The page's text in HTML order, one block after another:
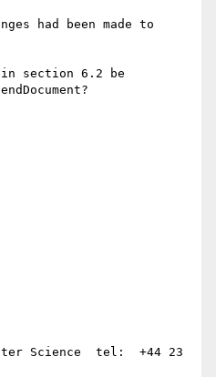
had been made to
section 6.2 be
Science  tel:  +44 23